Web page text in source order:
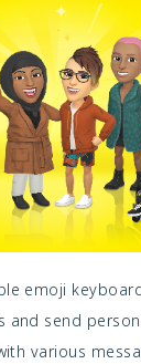
emoji
and send
various